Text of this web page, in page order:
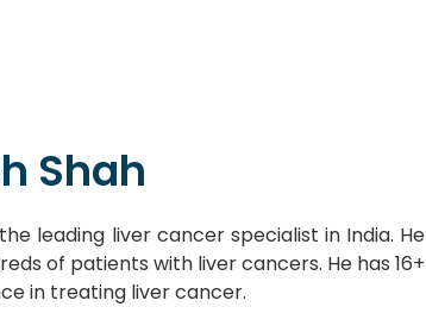
Shah
leading liver cancer specialist in India. He
of patients with liver cancers. He has 16+
in treating liver cancer.